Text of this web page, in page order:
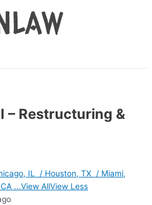
– Restructuring &
IL / Houston, TX / Miami,
...View AllView Less